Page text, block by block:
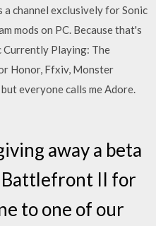
channel exclusively for Sonic
mods on PC. Because that's
Currently Playing: The
Honor, Ffxiv, Monster
everyone calls me Adore.
away a beta
Battlefront II for
to one of our